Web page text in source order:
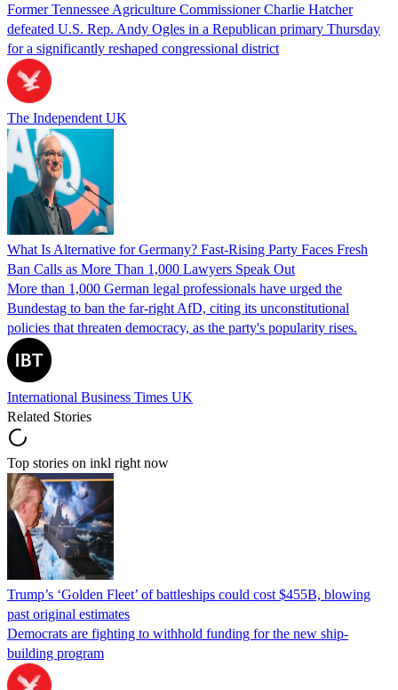
Former Tennessee Agriculture Commissioner Charlie Hatcher
defeated U.S. Rep. Andy Ogles in a Republican primary Thursday
for a significantly reshaped congressional district
The Independent UK
What Is Alternative for Germany? Fast-Rising Party Faces Fresh
Ban Calls as More Than 1,000 Lawyers Speak Out
More than 1,000 German legal professionals have urged the
Bundestag to ban the far-right AfD, citing its unconstitutional
policies that threaten democracy, as the party's popularity rises.
International Business Times UK
Related Stories
Top stories on inkl right now
Trump’s ‘Golden Fleet’ of battleships could cost $455B, blowing
past original estimates
Democrats are fighting to withhold funding for the new ship-
building program